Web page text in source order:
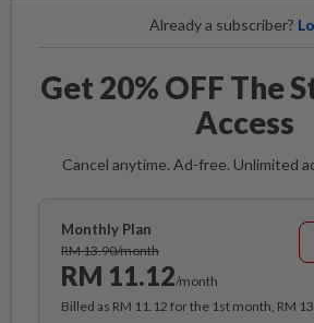
Already a subscriber?
Get 20% OFF The
Access
Cancel anytime. Ad-free. Unlimited
Monthly Plan
RM 13.90/month
RM 11.12/month
Billed as RM 11.12 for the 1st month, RM